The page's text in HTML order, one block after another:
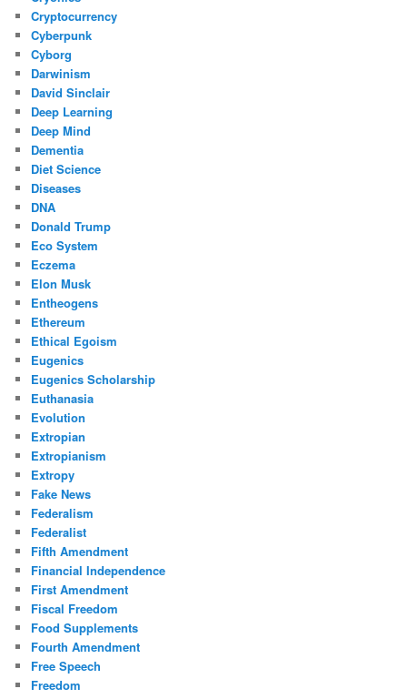
Cryptocurrency
Cyberpunk
Cyborg
Darwinism
David Sinclair
Deep Learning
Deep Mind
Dementia
Diet Science
Diseases
DNA
Donald Trump
Eco System
Eczema
Elon Musk
Entheogens
Ethereum
Ethical Egoism
Eugenics
Eugenics Scholarship
Euthanasia
Evolution
Extropian
Extropianism
Extropy
Fake News
Federalism
Federalist
Fifth Amendment
Financial Independence
First Amendment
Fiscal Freedom
Food Supplements
Fourth Amendment
Free Speech
Freedom